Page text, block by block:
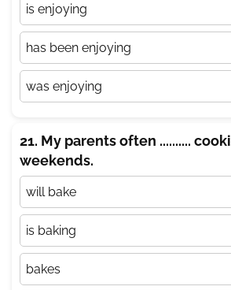
is enjoying
has been enjoying
was enjoying
21. My parents often ..........
weekends.
will bake
is baking
bakes